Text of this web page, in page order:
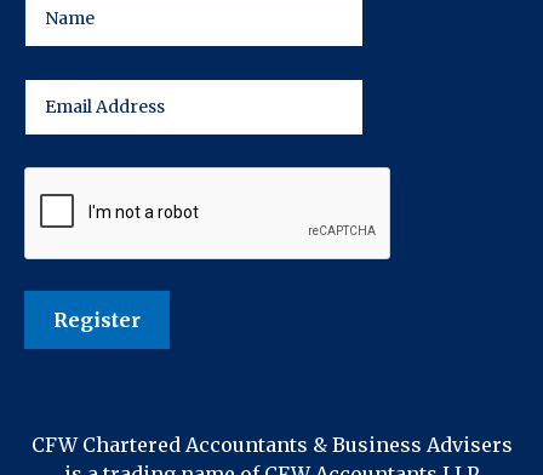
CFW Chartered Accountants & Business Advisers